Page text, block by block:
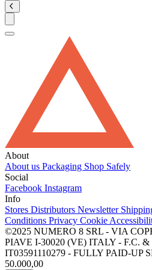
About
About us Packaging Shop Safely
Social
Facebook Instagram
Info
Stores Distributors Newsletter
Conditions Privacy Cookie
©2025 NUMERO 8 SRL - VIA
PIAVE I-30020 (VE) ITALY - F.C.
IT03591110279 - FULLY PAID-UP
50.000,00